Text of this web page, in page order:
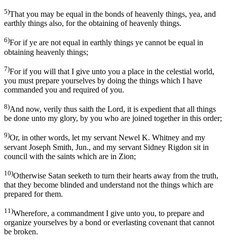
5)That you may be equal in the bonds of heavenly things, yea, and
earthly things also, for the obtaining of heavenly things.
6)For if ye are not equal in earthly things ye cannot be equal in
obtaining heavenly things;
7)For if you will that I give unto you a place in the celestial world,
you must prepare yourselves by doing the things which I have
commanded you and required of you.
8)And now, verily thus saith the Lord, it is expedient that all things
be done unto my glory, by you who are joined together in this order;
9)Or, in other words, let my servant Newel K. Whitney and my
servant Joseph Smith, Jun., and my servant Sidney Rigdon sit in
council with the saints which are in Zion;
10)Otherwise Satan seeketh to turn their hearts away from the truth,
that they become blinded and understand not the things which are
prepared for them.
11)Wherefore, a commandment I give unto you, to prepare and
organize yourselves by a bond or everlasting covenant that cannot
be broken.